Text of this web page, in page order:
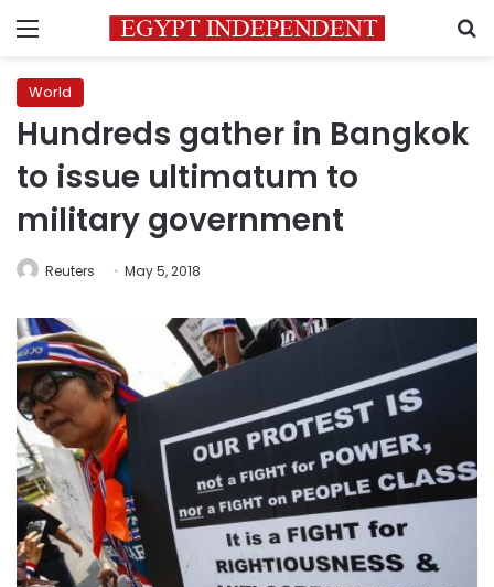
Menu
World
Hundreds gather in Bangkok
to issue ultimatum to
military government
Reuters May 5, 2018